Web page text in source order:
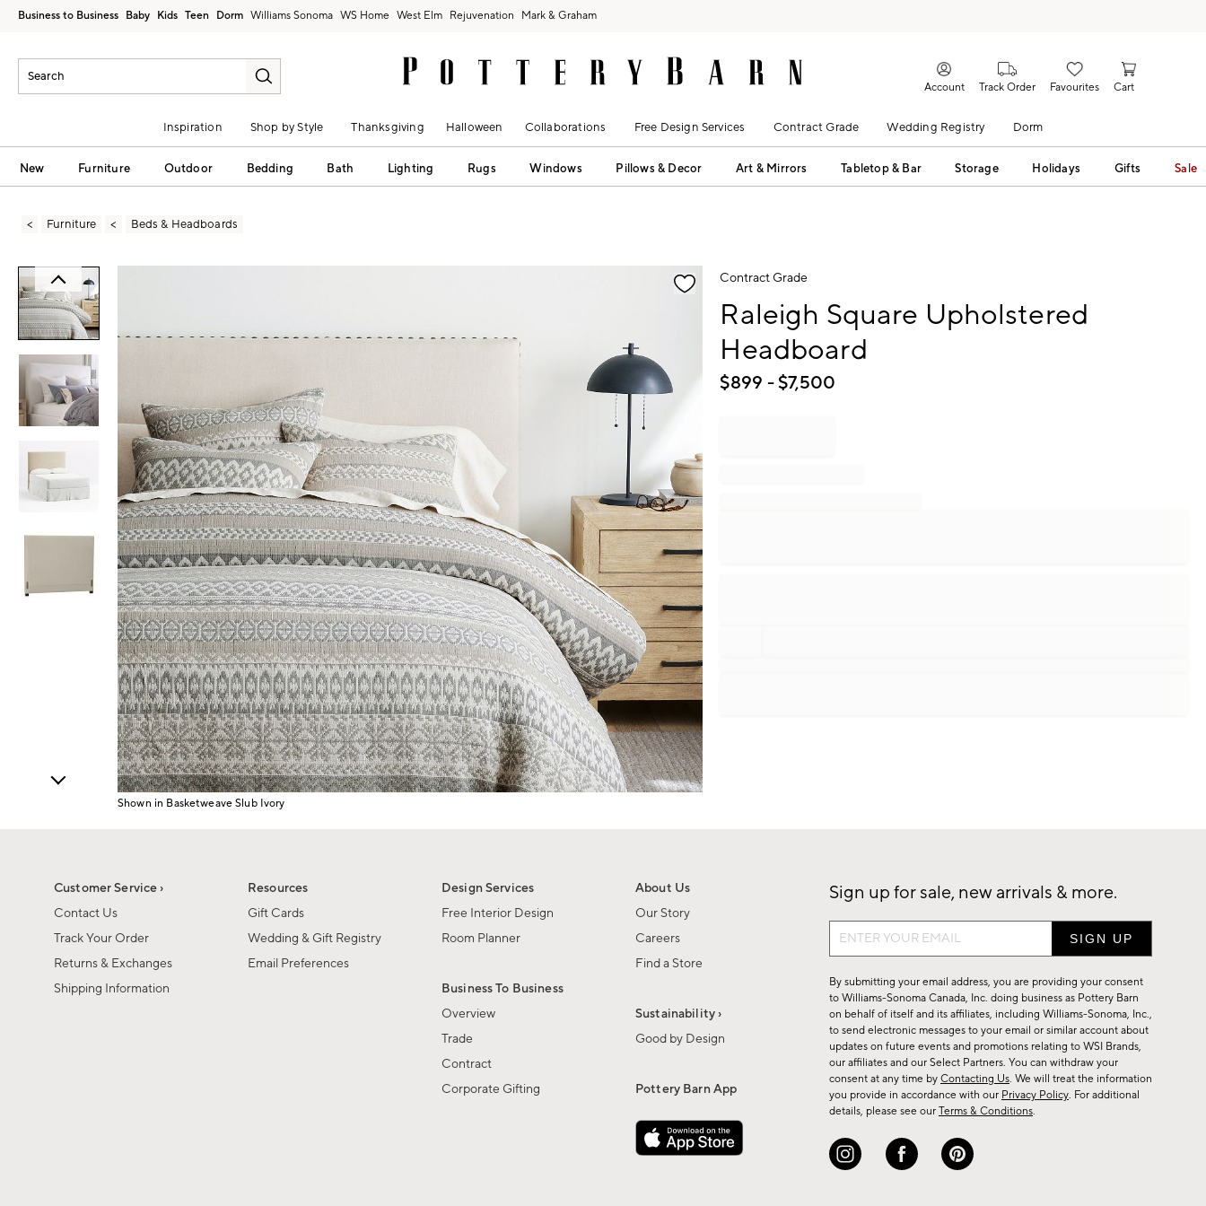
Business to Business Baby Kids Teen Dorm Williams Sonoma West Elm Rejuvenation Mark & Graham
Account Track Order Favourites Cart
Inspiration Shop by Style Thanksgiving Halloween Collaborations Free Design Services Contract Grade Wedding Registry Dorm
New Furniture Outdoor Bedding Bath Lighting Rugs Windows Pillows & Decor Art & Mirrors Tabletop & Bar Storage Holidays Gifts Sale
Furniture Beds & Headboards
Shown in Basketweave Slub Ivory
Contract Grade
Raleigh Square Upholstered
Headboard
$899 - $7,500
Customer Service ›
Contact Us
Track Your Order
Returns & Exchanges
Shipping Information
Resources
Gift Cards
Wedding & Gift Registry
Email Preferences
Design Services
Free Interior Design
Room Planner
Business To Business
Overview
Trade
Contract
Corporate Gifting
About Us
Our Story
Careers
Find a Store
Sustainability ›
Good by Design
Pottery Barn App
Sign up for sale, new arrivals & more.
Sign
up
for
sale,
new
arrivals
&
more.
By submitting your email address, you are providing your consent
to Williams-Sonoma Canada, Inc. doing business as Pottery Barn
on behalf of itself and its affiliates, including Williams-Sonoma, Inc.,
to send electronic messages to your email or similar account about
updates on future events and promotions relating to WSI Brands,
our affiliates and our Select Partners. You can withdraw your
consent at any time by Contacting Us. We will treat the information
you provide in accordance with our Privacy Policy. For additional
details, please see our Terms & Conditions.